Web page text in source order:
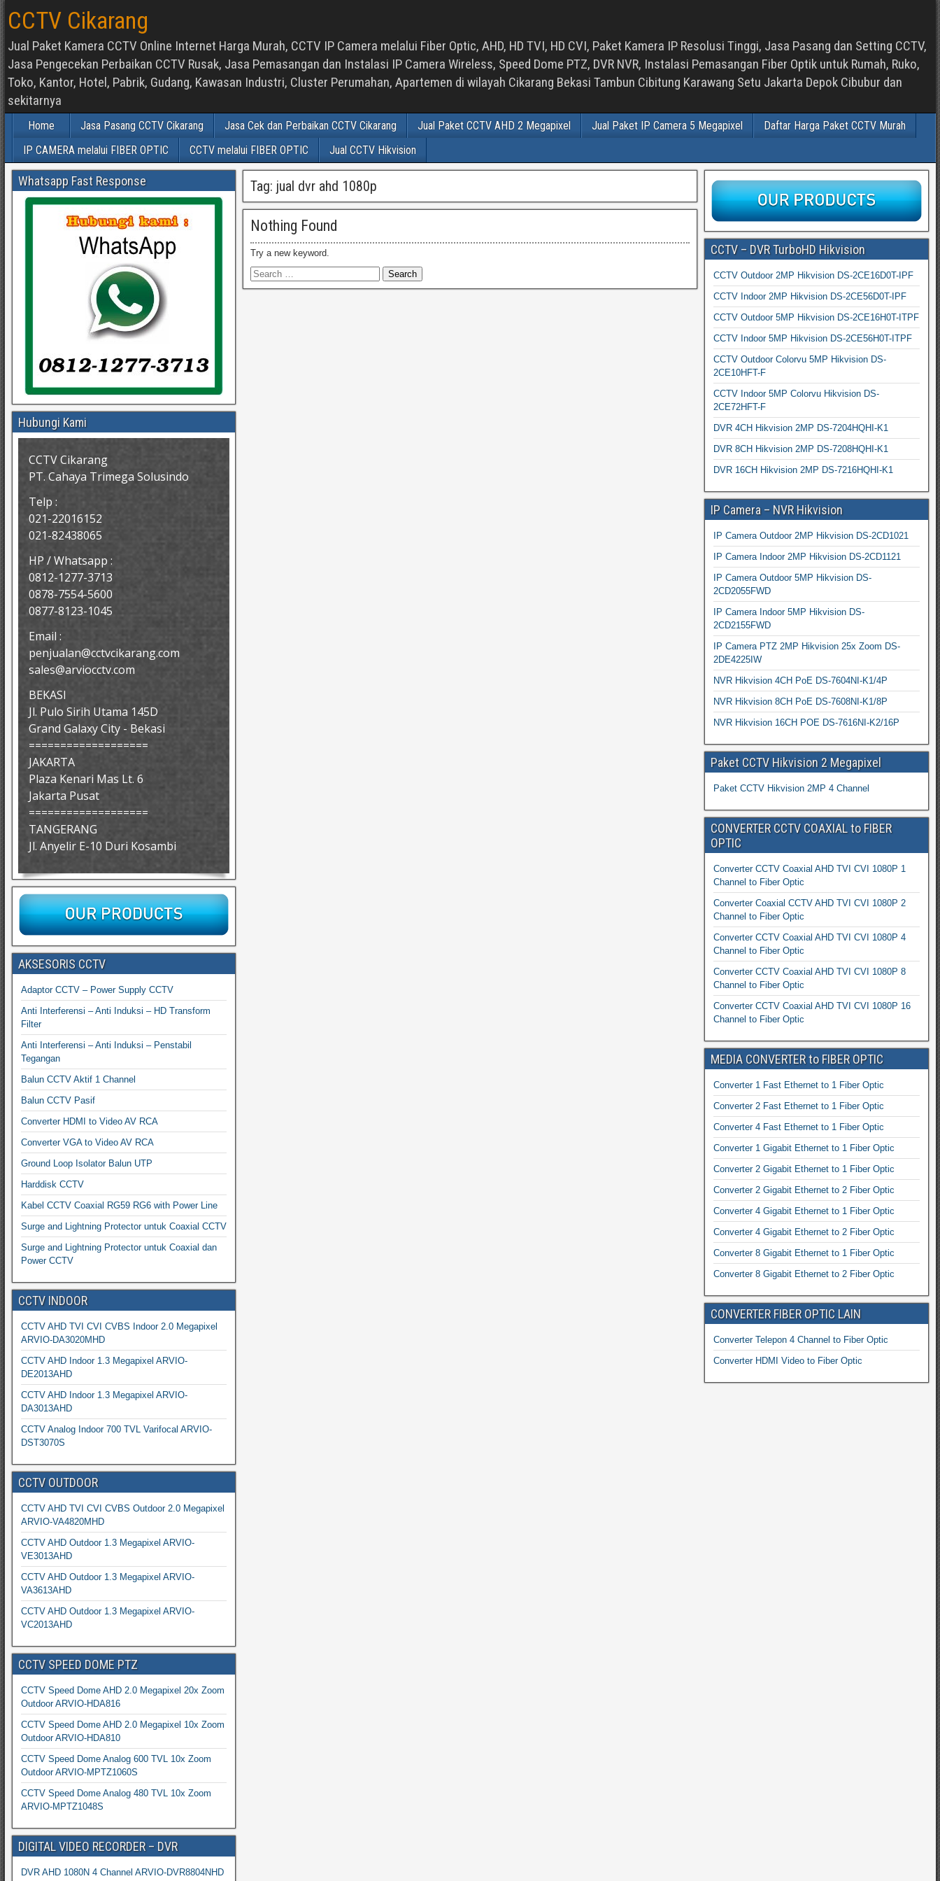
CCTV Cikarang
Jual Paket Kamera CCTV Online Internet Harga Murah, CCTV IP Camera melalui Fiber Optic, AHD, HD TVI, HD CVI, Paket Kamera IP Resolusi Tinggi, Jasa Pasang dan Setting CCTV,
Jasa Pengecekan Perbaikan CCTV Rusak, Jasa Pemasangan dan Instalasi IP Camera Wireless, Speed Dome PTZ, DVR NVR, Instalasi Pemasangan Fiber Optik untuk Rumah, Ruko,
Toko, Kantor, Hotel, Pabrik, Gudang, Kawasan Industri, Cluster Perumahan, Apartemen di wilayah Cikarang Bekasi Tambun Cibitung Karawang Setu Jakarta Depok Cibubur dan
sekitarnya
Home Jasa Pasang CCTV Cikarang Jasa Cek dan Perbaikan CCTV Cikarang Jual Paket CCTV AHD 2 Megapixel Jual Paket IP Camera 5 Megapixel
Daftar Harga Paket CCTV Murah
IP CAMERA melalui FIBER OPTIC
CCTV melalui FIBER OPTIC Jual CCTV Hikvision
Tag: jual dvr ahd 1080p
Nothing Found
Try a new keyword.
Whatsapp Fast Response
Hubungi Kami
CCTV Cikarang
PT. Cahaya Trimega Solusindo
Telp :
021-22016152
021-82438065
HP / Whatsapp :
0812-1277-3713
0878-7554-5600
0877-8123-1045
Email :
penjualan@cctvcikarang.com
sales@arviocctv.com
BEKASI
Jl. Pulo Sirih Utama 145D
Grand Galaxy City - Bekasi
===================
JAKARTA
Plaza Kenari Mas Lt. 6
Jakarta Pusat
===================
TANGERANG
Jl. Anyelir E-10 Duri Kosambi
AKSESORIS CCTV
Adaptor CCTV – Power Supply CCTV
Anti Interferensi – Anti Induksi – HD Transform
Filter
Anti Interferensi – Anti Induksi – Penstabil
Tegangan
Balun CCTV Aktif 1 Channel
Balun CCTV Pasif
Converter HDMI to Video AV RCA
Converter VGA to Video AV RCA
Ground Loop Isolator Balun UTP
Harddisk CCTV
Kabel CCTV Coaxial RG59 RG6 with Power Line
Surge and Lightning Protector untuk Coaxial CCTV
Surge and Lightning Protector untuk Coaxial dan
Power CCTV
CCTV INDOOR
CCTV AHD TVI CVI CVBS Indoor 2.0 Megapixel
ARVIO-DA3020MHD
CCTV AHD Indoor 1.3 Megapixel ARVIO-
DE2013AHD
CCTV AHD Indoor 1.3 Megapixel ARVIO-
DA3013AHD
CCTV Analog Indoor 700 TVL Varifocal ARVIO-
DST3070S
CCTV OUTDOOR
CCTV AHD TVI CVI CVBS Outdoor 2.0 Megapixel
ARVIO-VA4820MHD
CCTV AHD Outdoor 1.3 Megapixel ARVIO-
VE3013AHD
CCTV AHD Outdoor 1.3 Megapixel ARVIO-
VA3613AHD
CCTV AHD Outdoor 1.3 Megapixel ARVIO-
VC2013AHD
CCTV SPEED DOME PTZ
CCTV Speed Dome AHD 2.0 Megapixel 20x Zoom
Outdoor ARVIO-HDA816
CCTV Speed Dome AHD 2.0 Megapixel 10x Zoom
Outdoor ARVIO-HDA810
CCTV Speed Dome Analog 600 TVL 10x Zoom
Outdoor ARVIO-MPTZ1060S
CCTV Speed Dome Analog 480 TVL 10x Zoom
ARVIO-MPTZ1048S
DIGITAL VIDEO RECORDER – DVR
DVR AHD 1080N 4 Channel ARVIO-DVR8804NHD
CCTV – DVR TurboHD Hikvision
CCTV Outdoor 2MP Hikvision DS-2CE16D0T-IPF
CCTV Indoor 2MP Hikvision DS-2CE56D0T-IPF
CCTV Outdoor 5MP Hikvision DS-2CE16H0T-ITPF
CCTV Indoor 5MP Hikvision DS-2CE56H0T-ITPF
CCTV Outdoor Colorvu 5MP Hikvision DS-
2CE10HFT-F
CCTV Indoor 5MP Colorvu Hikvision DS-
2CE72HFT-F
DVR 4CH Hikvision 2MP DS-7204HQHI-K1
DVR 8CH Hikvision 2MP DS-7208HQHI-K1
DVR 16CH Hikvision 2MP DS-7216HQHI-K1
IP Camera – NVR Hikvision
IP Camera Outdoor 2MP Hikvision DS-2CD1021
IP Camera Indoor 2MP Hikvision DS-2CD1121
IP Camera Outdoor 5MP Hikvision DS-
2CD2055FWD
IP Camera Indoor 5MP Hikvision DS-
2CD2155FWD
IP Camera PTZ 2MP Hikvision 25x Zoom DS-
2DE4225IW
NVR Hikvision 4CH PoE DS-7604NI-K1/4P
NVR Hikvision 8CH PoE DS-7608NI-K1/8P
NVR Hikvision 16CH POE DS-7616NI-K2/16P
Paket CCTV Hikvision 2 Megapixel
Paket CCTV Hikvision 2MP 4 Channel
CONVERTER CCTV COAXIAL to FIBER
OPTIC
Converter CCTV Coaxial AHD TVI CVI 1080P 1
Channel to Fiber Optic
Converter Coaxial CCTV AHD TVI CVI 1080P 2
Channel to Fiber Optic
Converter CCTV Coaxial AHD TVI CVI 1080P 4
Channel to Fiber Optic
Converter CCTV Coaxial AHD TVI CVI 1080P 8
Channel to Fiber Optic
Converter CCTV Coaxial AHD TVI CVI 1080P 16
Channel to Fiber Optic
MEDIA CONVERTER to FIBER OPTIC
Converter 1 Fast Ethernet to 1 Fiber Optic
Converter 2 Fast Ethernet to 1 Fiber Optic
Converter 4 Fast Ethernet to 1 Fiber Optic
Converter 1 Gigabit Ethernet to 1 Fiber Optic
Converter 2 Gigabit Ethernet to 1 Fiber Optic
Converter 2 Gigabit Ethernet to 2 Fiber Optic
Converter 4 Gigabit Ethernet to 1 Fiber Optic
Converter 4 Gigabit Ethernet to 2 Fiber Optic
Converter 8 Gigabit Ethernet to 1 Fiber Optic
Converter 8 Gigabit Ethernet to 2 Fiber Optic
CONVERTER FIBER OPTIC LAIN
Converter Telepon 4 Channel to Fiber Optic
Converter HDMI Video to Fiber Optic